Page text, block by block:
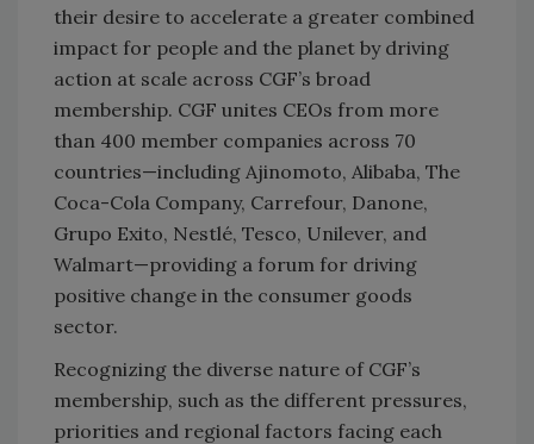
their desire to accelerate a greater combined
impact for people and the planet by driving
action at scale across CGF’s broad
membership. CGF unites CEOs from more
than 400 member companies across 70
countries—including Ajinomoto, Alibaba, The
Coca-Cola Company, Carrefour, Danone,
Grupo Exito, Nestlé, Tesco, Unilever, and
Walmart—providing a forum for driving
positive change in the consumer goods
sector.
Recognizing the diverse nature of CGF’s
membership, such as the different pressures,
priorities and regional factors facing each